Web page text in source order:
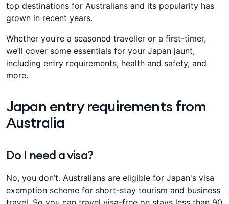
top destinations for Australians and its popularity has
grown in recent years.
Whether you’re a seasoned traveller or a first-timer,
we’ll cover some essentials for your Japan jaunt,
including entry requirements, health and safety, and
more.
Japan entry requirements from
Australia
Do I need a visa?
No, you don’t. Australians are eligible for Japan's visa
exemption scheme for short-stay tourism and business